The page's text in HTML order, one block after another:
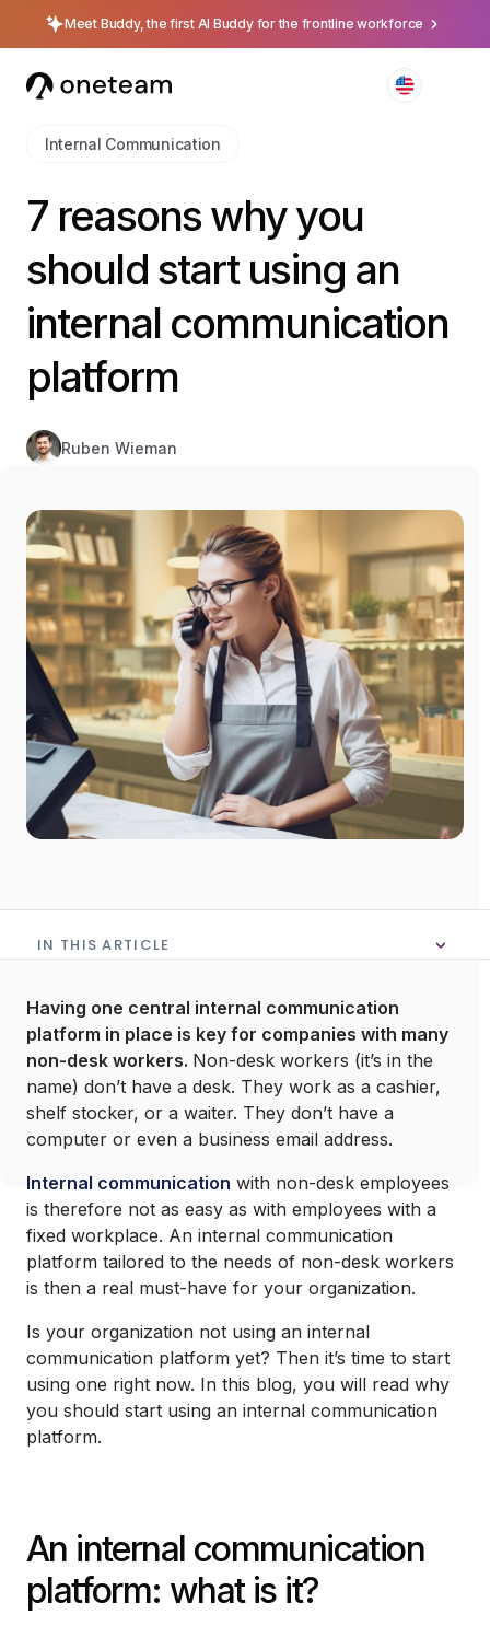
Meet Buddy, the first AI Buddy for the frontline workforce
Internal Communication
7 reasons why you
should start using an
internal communication
platform
Ruben Wieman
Having one central internal communication
platform in place is key for companies with many
non-desk workers. Non-desk workers (it’s in the
name) don’t have a desk. They work as a cashier,
shelf stocker, or a waiter. They don’t have a
computer or even a business email address.
Internal communication with non-desk employees
is therefore not as easy as with employees with a
fixed workplace. An internal communication
platform tailored to the needs of non-desk workers
is then a real must-have for your organization.
Is your organization not using an internal
communication platform yet? Then it’s time to start
using one right now. In this blog, you will read why
you should start using an internal communication
platform.
An internal communication
platform: what is it?
IN THIS ARTICLE